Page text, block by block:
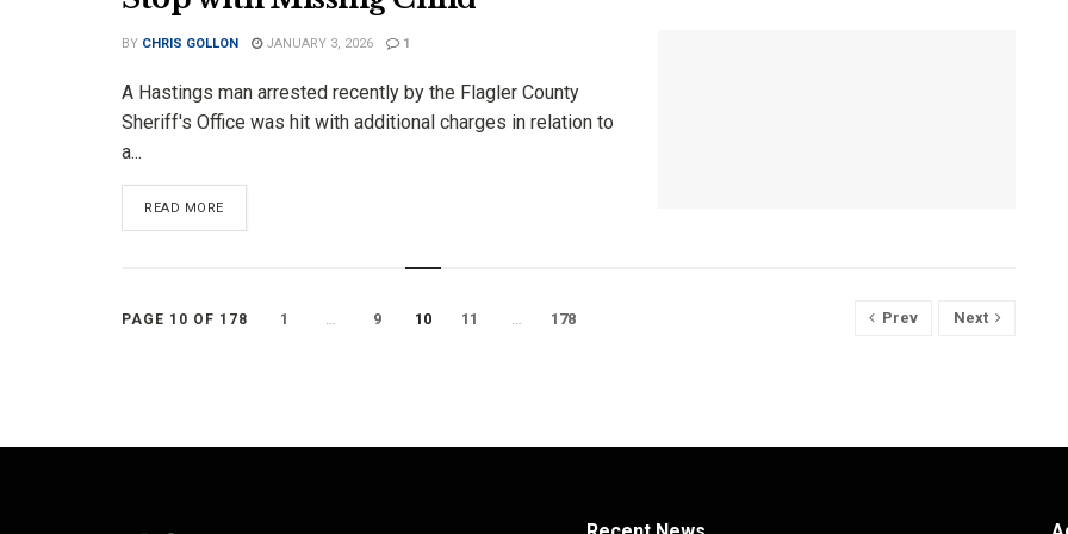
BY CHRIS GOLLON JANUARY 3, 2026 1
A Hastings man arrested recently by the Flagler County
Sheriff's Office was hit with additional charges in relation to
a...
READ MOREDETAILS
PAGE 10 OF 178 Prev
1 … 9 10 11 … 178 Next